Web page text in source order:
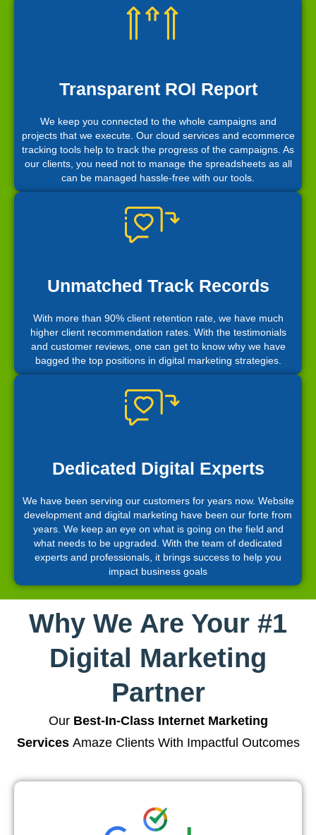
Transparent ROI Report
We keep you connected to the whole campaigns and
projects that we execute. Our cloud services and ecommerce
tracking tools help to track the progress of the campaigns. As
our clients, you need not to manage the spreadsheets as all
can be managed hassle-free with our tools.
Unmatched Track Records
With more than 90% client retention rate, we have much
higher client recommendation rates. With the testimonials
and customer reviews, one can get to know why we have
bagged the top positions in digital marketing strategies.
Dedicated Digital Experts
We have been serving our customers for years now. Website
development and digital marketing have been our forte from
years. We keep an eye on what is going on the field and
what needs to be upgraded. With the team of dedicated
experts and professionals, it brings success to help you
impact business goals
Why We Are Your #1
Digital Marketing
Partner
Our Best-In-Class Internet Marketing
ServicesAmaze Clients With Impactful Outcomes